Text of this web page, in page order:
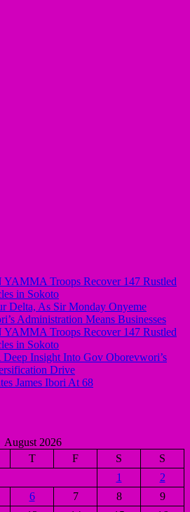
Troops Recover 147 Rustled
in Sokoto
Delta, As Sir Monday Onyeme
Administration Means Businesses
Troops Recover 147 Rustled
in Sokoto
Insight Into Gov Oborevwori’s
Drive
James Ibori At 68
August 2026
T F S
S
1
2
6 7 8
9